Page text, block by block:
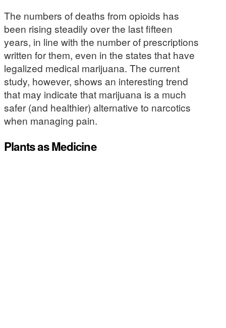
The numbers of deaths from opioids has
been rising steadily over the last fifteen
years, in line with the number of prescriptions
written for them, even in the states that have
legalized medical marijuana. The current
study, however, shows an interesting trend
that may indicate that marijuana is a much
safer (and healthier) alternative to narcotics
when managing pain.
Plants as Medicine